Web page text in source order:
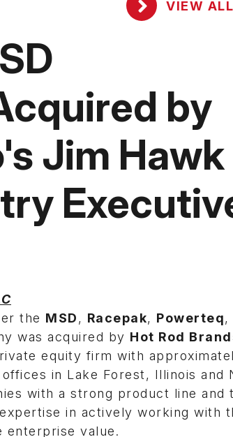
VIEW
by
Jim Hawk
the MSD, Racepak, Powerteq,
was acquired by Hot Rod
equity firm with
in Lake Forest, Illinois and
with a strong product line and
in actively working with
enterprise value.